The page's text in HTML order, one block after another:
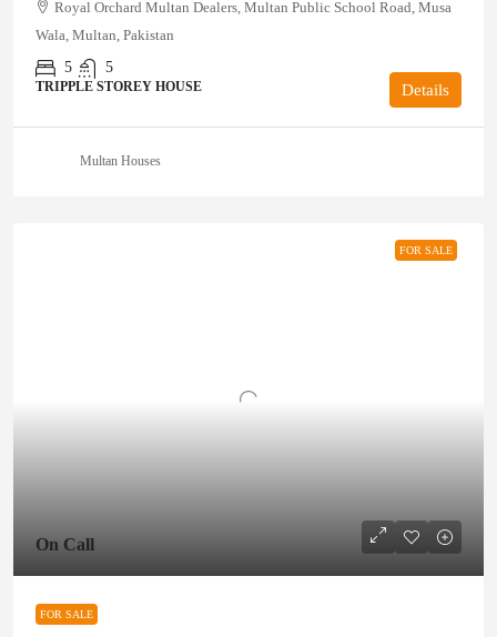
Royal Orchard Multan Dealers, Multan Public School Road, Musa
Wala, Multan, Pakistan
5
5
TRIPPLE STOREY HOUSE Details
Multan Houses
FOR SALE
On Call
FOR SALE